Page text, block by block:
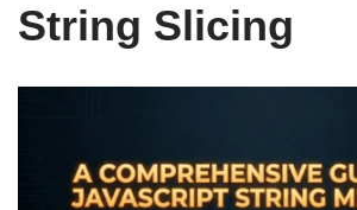
String Slicing